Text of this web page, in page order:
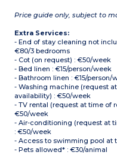
Price guide only, subject to
Extra Services:
- End of stay cleaning not
€80/3 bedrooms
- Cot (on request) : €50/week
- Bed linen : €15/person/week
- Bathroom linen : €15/person/
- Washing machine (request
availability) : €50/week
- TV rental (request at time of
€50/week
- Air-conditioning (request at
: €50/week
- Access to swimming pool at
- Pets allowed* : €30/animal